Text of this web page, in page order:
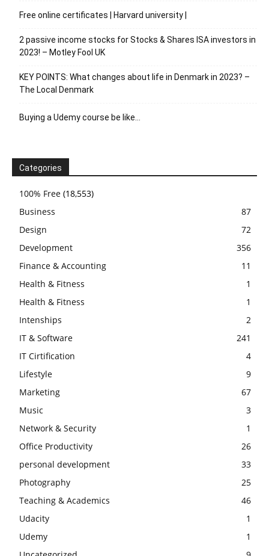
Free online certificates | Harvard university |
2 passive income stocks for Stocks & Shares ISA investors in
2023! – Motley Fool UK
KEY POINTS: What changes about life in Denmark in 2023? –
The Local Denmark
Buying a Udemy course be like…
Categories
100% Free (18,553)
Business
87
Design
72
Development
356
Finance & Accounting
11
Health & Fitness
1
Health & Fitness
1
Intenships
2
IT & Software
241
IT Cirtification
4
Lifestyle
9
Marketing
67
Music
3
Network & Security
1
Office Productivity
26
personal development
33
Photography
25
Teaching & Academics
46
Udacity
1
Udemy
1